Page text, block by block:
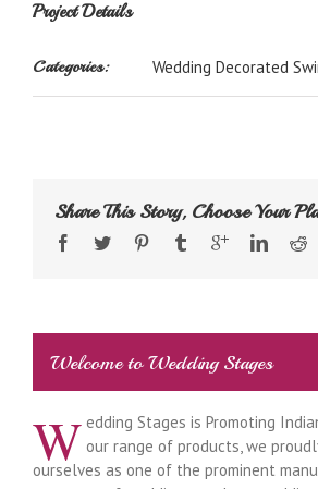
Project Details
Categories: Wedding Decorated
Share This Story, Choose Your
Welcome to Wedding Stages
W edding Stages is Promoting
our range of products, we
ourselves as one of the prominent